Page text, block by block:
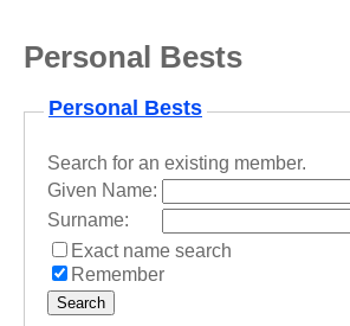
Personal Bests
Personal Bests
Search for an existing member.
Given Name:
Surname:
Exact name search
Remember